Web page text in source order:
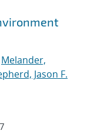
Melander,
Jason F.